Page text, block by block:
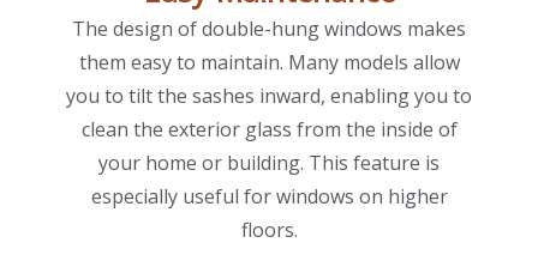
The design of double-hung windows makes
them easy to maintain. Many models allow
you to tilt the sashes inward, enabling you to
clean the exterior glass from the inside of
your home or building. This feature is
especially useful for windows on higher
floors.